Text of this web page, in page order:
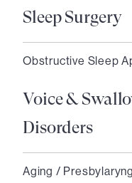
Sleep Surgery
Obstructive Sleep
Voice &
Disorders
Aging /